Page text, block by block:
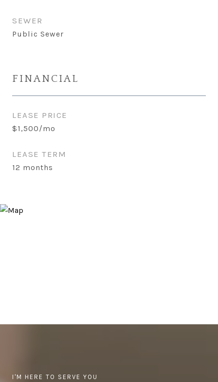
SEWER
Public Sewer
FINANCIAL
LEASE PRICE
$1,500/mo
LEASE TERM
12 months